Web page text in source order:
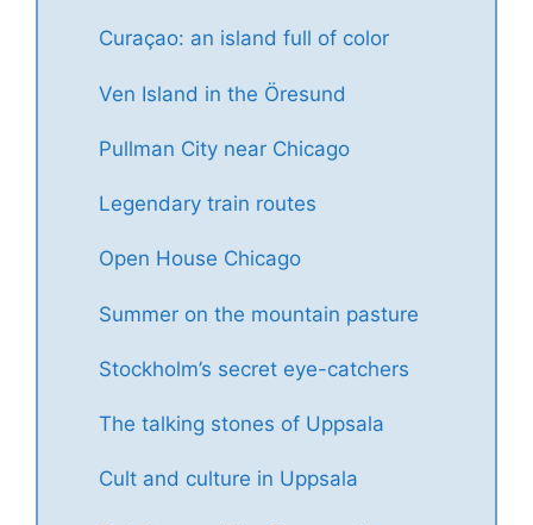
Curaçao: an island full of color
Ven Island in the Öresund
Pullman City near Chicago
Legendary train routes
Open House Chicago
Summer on the mountain pasture
Stockholm’s secret eye-catchers
The talking stones of Uppsala
Cult and culture in Uppsala